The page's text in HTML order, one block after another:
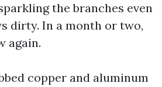
the branches even
dirty. In a month or two,
again.
copper and aluminum